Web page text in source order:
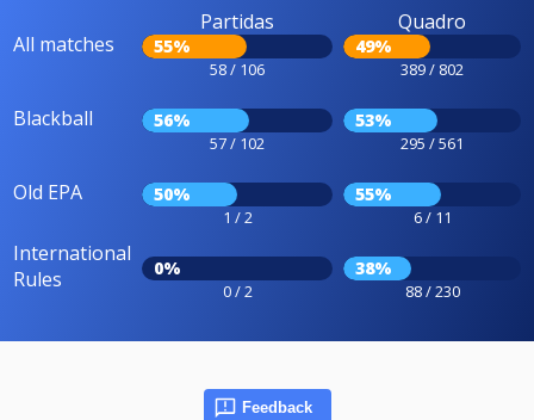
All matches
Partidas
55%
58 / 106
Quadro
49%
389 / 802
Blackball 56%
57 / 102
53%
295 / 561
Old EPA 50%
1 / 2
55%
6 / 11
International
Rules
0%
0 / 2
38%
88 / 230
Feedback